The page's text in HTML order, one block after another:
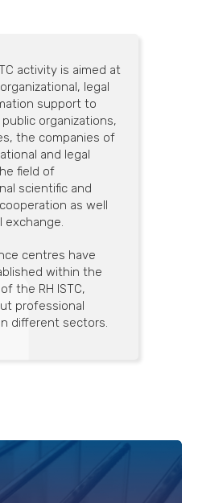
activity is aimed at
legal
support to
organizations,
the companies of
and legal
field of
scientific and
as well
exchange.
centres have
within the
the RH ISTC,
professional
different sectors.